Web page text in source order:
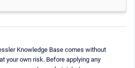
Knowledge Base comes without
your own risk. Before applying any